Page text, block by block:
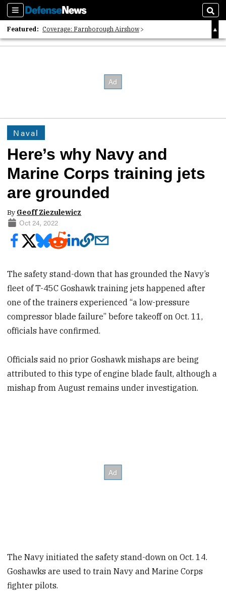
Sections
Featured: Coverage: Farnborough Airshow
2026 Strategic Architects List
Naval
Here’s why Navy and
Marine Corps training jets
are grounded
By Geoff Ziezulewicz
Oct 24, 2022
The safety stand-down that has grounded the Navy’s
fleet of T-45C Goshawk training jets happened after
one of the trainers experienced “a low-pressure
compressor blade failure” before takeoff on Oct. 11,
officials have confirmed.
Officials said no prior Goshawk mishaps are being
attributed to this type of engine blade fault, although a
mishap from August remains under investigation.
The Navy initiated the safety stand-down on Oct. 14.
Goshawks are used to train Navy and Marine Corps
fighter pilots.